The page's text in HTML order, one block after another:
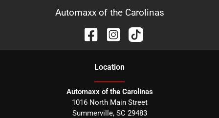
Automaxx of the Carolinas
Location
Automaxx of the Carolinas
1016 North Main Street
Summerville, SC 29483